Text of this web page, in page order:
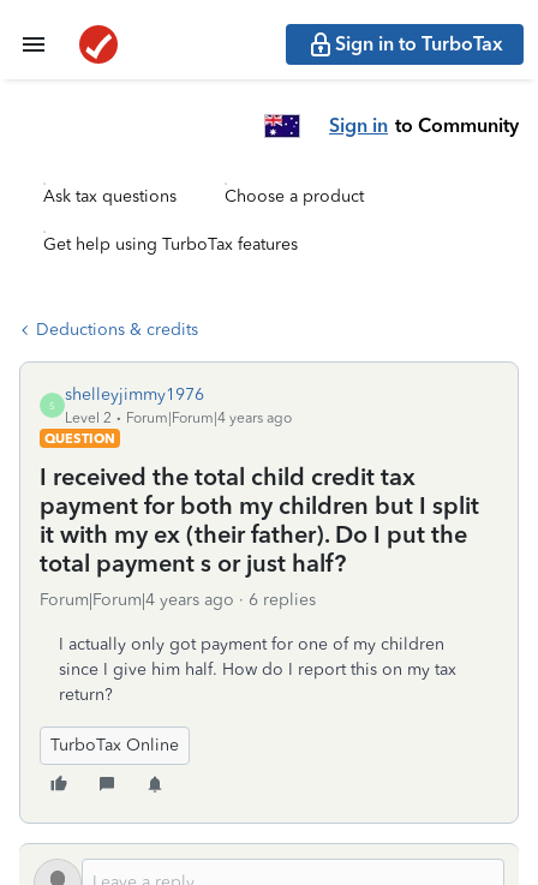
Sign in to TurboTax
Sign in to Community
Ask tax questions Choose a product
Get help using TurboTax features
Deductions & credits
S
shelleyjimmy1976
Level 2
Forum|Forum|4 years ago
QUESTION
I received the total child credit tax
payment for both my children but I split
it with my ex (their father). Do I put the
total payment s or just half?
Forum|Forum|4 years ago 6 replies
I actually only got payment for one of my children
since I give him half. How do I report this on my tax
return?
TurboTax Online